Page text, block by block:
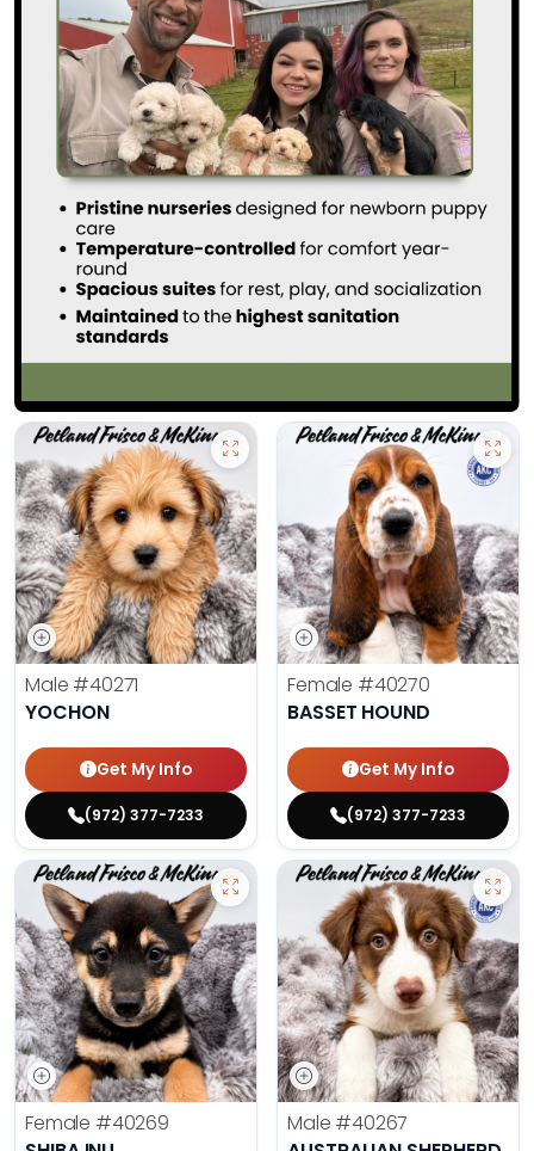
Male #40271
YOCHON
Get My Info
(972) 377-7233
Female #40270
BASSET HOUND
Get My Info
(972) 377-7233
Female #40269
Male #40267